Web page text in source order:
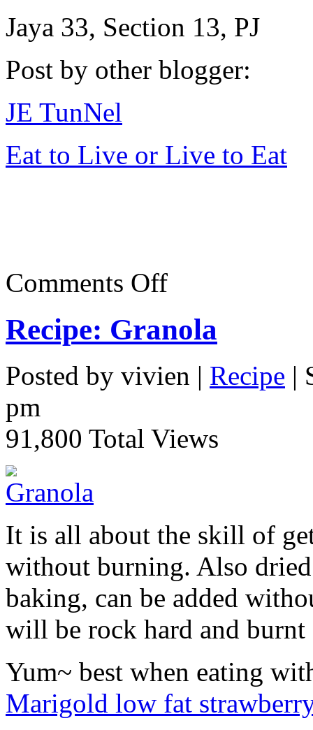
Jaya 33, Section 13, PJ
Post by other blogger:
JE TunNel
Eat to Live or Live to Eat
Comments Offon
Dim
Oriental
Pavillion,
Jaya
Recipe: Granola
Posted by vivien | Recipe |
pm
91,800 Total Views
It is all about the skill of
without burning. Also
baking, can be added
will be rock hard and
Yum~ best when eating
Marigold low fat